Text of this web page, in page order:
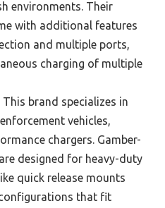
environments. Their
with additional features
and multiple ports,
charging of multiple
This brand specializes in
vehicles,
chargers. Gamber-
designed for heavy-duty
quick release mounts
that fit